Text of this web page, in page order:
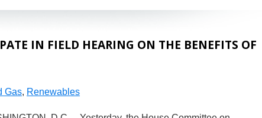
IN FIELD HEARING ON THE BENEFITS OF
Gas, Renewables